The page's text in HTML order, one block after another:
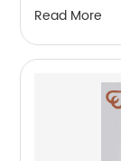
Read More